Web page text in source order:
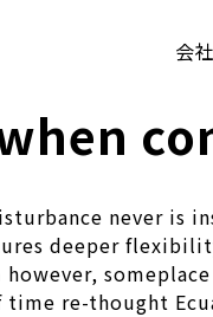
会
never is
deeper
re-thought